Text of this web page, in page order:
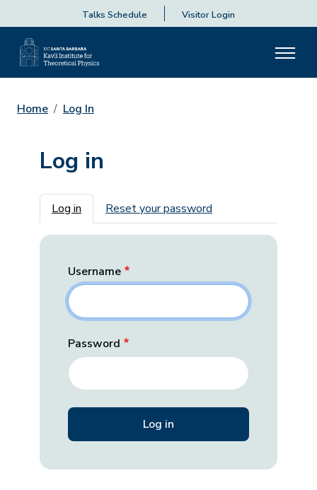
Talks Schedule Visitor Login
Home Log In
Log in
Primary tabs
Log in Reset your password
Username
Password